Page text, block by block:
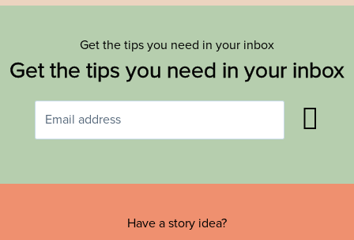
Get the tips you need in your inbox
Get the tips you need in your inbox
Have a story idea?